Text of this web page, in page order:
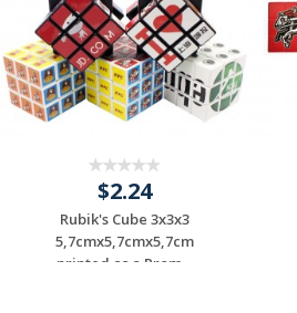
$2.24
Rubik's Cube 3x3x3
5,7cmx5,7cmx5,7cm
printed as a Prom...